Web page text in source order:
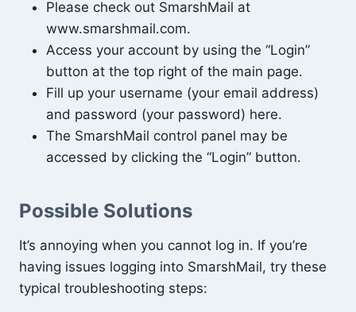
Please check out SmarshMail at
www.smarshmail.com.
Access your account by using the “Login”
button at the top right of the main page.
Fill up your username (your email address)
and password (your password) here.
The SmarshMail control panel may be
accessed by clicking the “Login” button.
Possible Solutions
It’s annoying when you cannot log in. If you’re
having issues logging into SmarshMail, try these
typical troubleshooting steps: